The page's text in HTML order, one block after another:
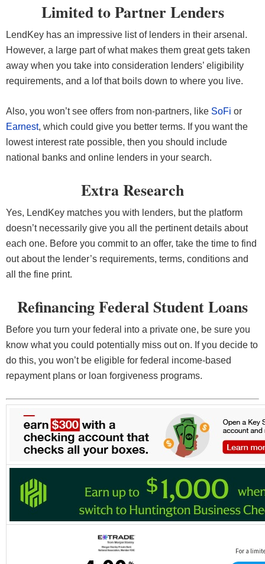
Limited to Partner Lenders
LendKey has an impressive list of lenders in their arsenal.
However, a large part of what makes them great gets taken
away when you take into consideration lenders’ eligibility
requirements, and a lof that boils down to where you live.
Also, you won’t see offers from non-partners, like SoFi or
Earnest, which could give you better terms. If you want the
lowest interest rate possible, then you should include
national banks and online lenders in your search.
Extra Research
Yes, LendKey matches you with lenders, but the platform
doesn’t necessarily give you all the pertinent details about
each one. Before you commit to an offer, take the time to find
out about the lender’s requirements, terms, conditions and
all the fine print.
Refinancing Federal Student Loans
Before you turn your federal into a private one, be sure you
know what you could potentially miss out on. If you decide to
do this, you won’t be eligible for federal income-based
repayment plans or loan forgiveness programs.